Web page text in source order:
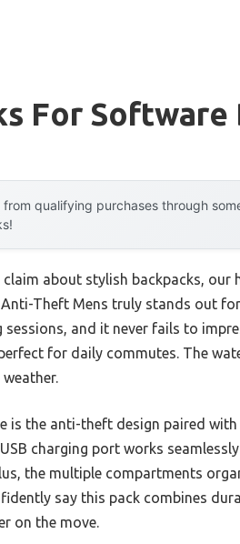
For
from qualifying purchases through
about stylish backpacks, our
Anti-Theft Mens truly stands out
and it never fails to
for daily commutes. The
is the anti-theft design paired
charging port works
the multiple compartments
say this pack combines
on the move.